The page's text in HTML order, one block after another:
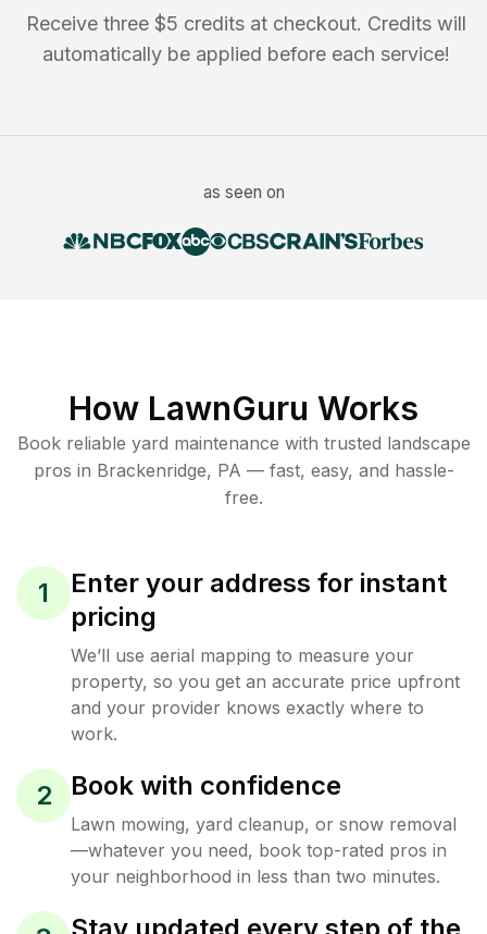
Receive three $5 credits at checkout. Credits will
automatically be applied before each service!
as seen on
How LawnGuru Works
Book reliable yard maintenance with trusted landscape
pros in Brackenridge, PA — fast, easy, and hassle-
free.
1
Enter your address for instant
pricing
We’ll use aerial mapping to measure your
property, so you get an accurate price upfront
and your provider knows exactly where to
work.
2 Book with confidence
Lawn mowing, yard cleanup, or snow removal
—whatever you need, book top-rated pros in
your neighborhood in less than two minutes.